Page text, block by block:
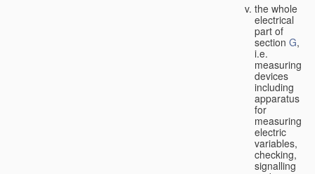
the whole
electrical
part of
section G,
i.e.
measuring
devices
including
apparatus
for
measuring
electric
variables,
checking,
signalling